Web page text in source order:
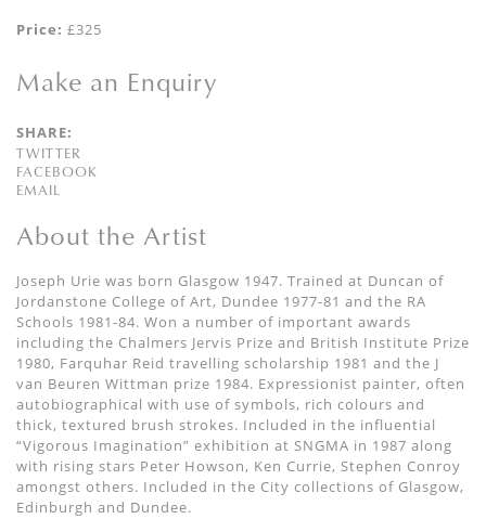
Price: £325
Make an Enquiry
SHARE:
TWITTER
FACEBOOK
EMAIL
About the Artist
Joseph Urie was born Glasgow 1947. Trained at Duncan of
Jordanstone College of Art, Dundee 1977-81 and the RA
Schools 1981-84. Won a number of important awards
including the Chalmers Jervis Prize and British Institute Prize
1980, Farquhar Reid travelling scholarship 1981 and the J
van Beuren Wittman prize 1984. Expressionist painter, often
autobiographical with use of symbols, rich colours and
thick, textured brush strokes. Included in the influential
“Vigorous Imagination” exhibition at SNGMA in 1987 along
with rising stars Peter Howson, Ken Currie, Stephen Conroy
amongst others. Included in the City collections of Glasgow,
Edinburgh and Dundee.